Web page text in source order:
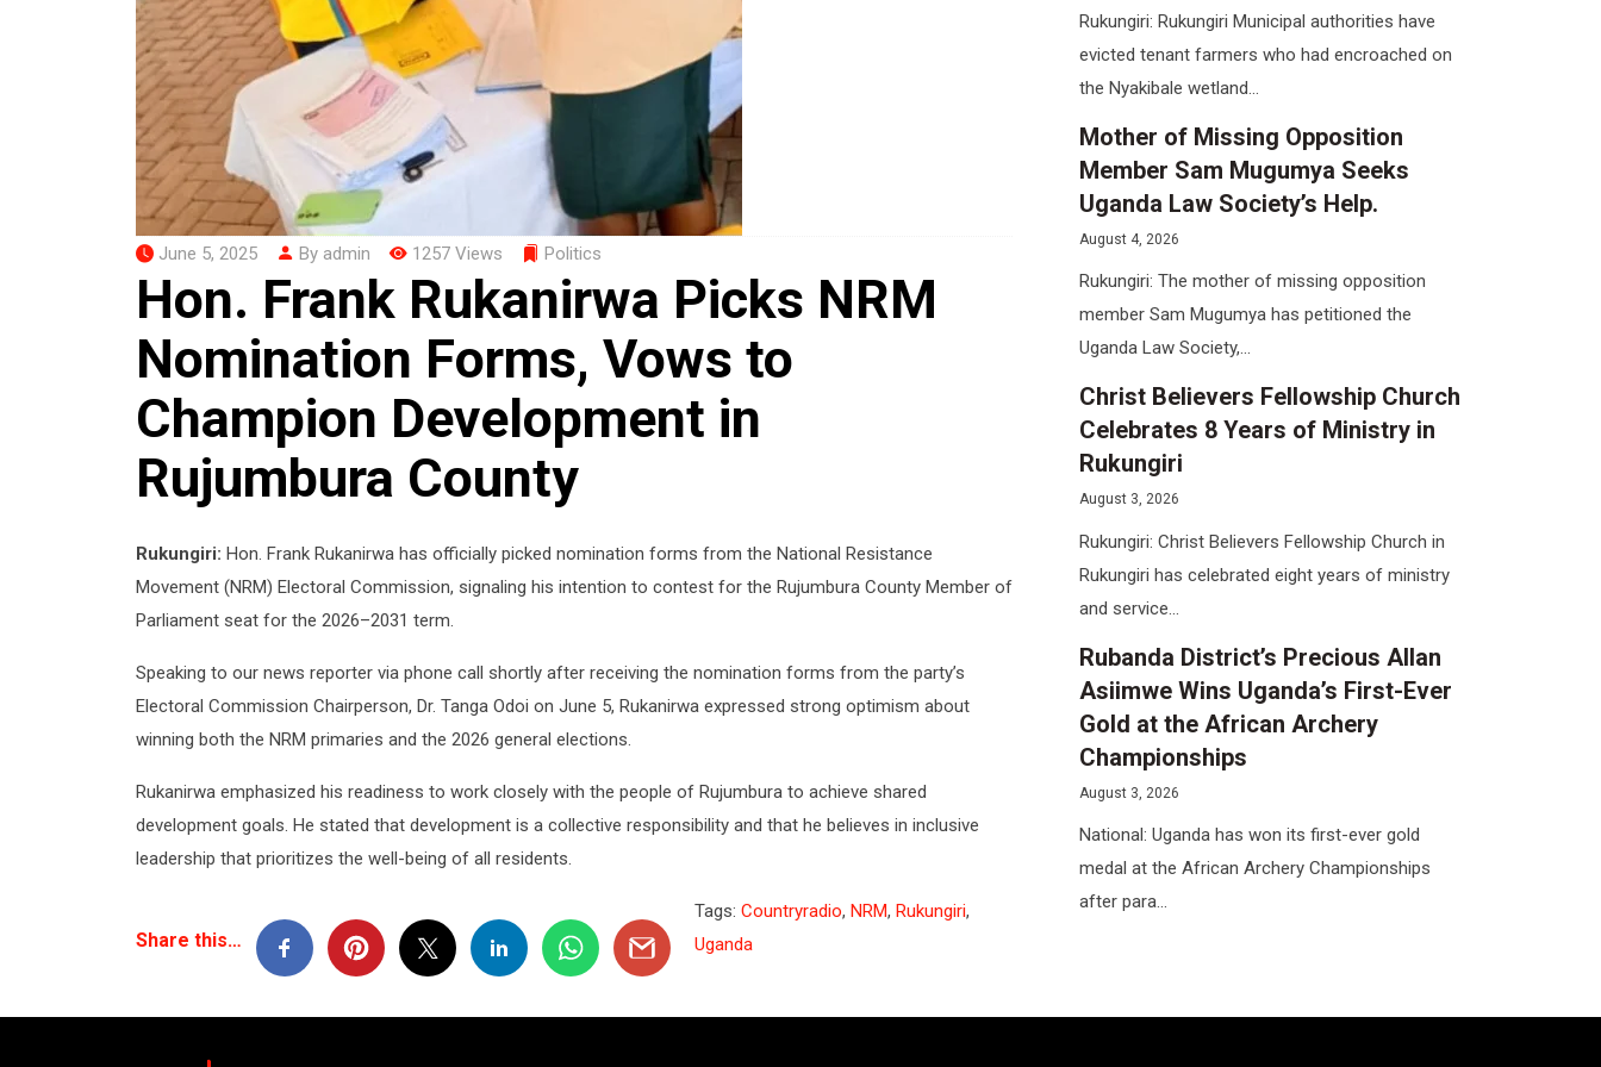
June 5, 2025 By admin 1257 Views Politics
Hon. Frank Rukanirwa Picks NRM
Nomination Forms, Vows to
Champion Development in
Rujumbura County
Rukungiri: Hon. Frank Rukanirwa has officially picked nomination forms from the National Resistance
Movement (NRM) Electoral Commission, signaling his intention to contest for the Rujumbura County Member of
Parliament seat for the 2026–2031 term.
Speaking to our news reporter via phone call shortly after receiving the nomination forms from the party’s
Electoral Commission Chairperson, Dr. Tanga Odoi on June 5, Rukanirwa expressed strong optimism about
winning both the NRM primaries and the 2026 general elections.
Rukanirwa emphasized his readiness to work closely with the people of Rujumbura to achieve shared
development goals. He stated that development is a collective responsibility and that he believes in inclusive
leadership that prioritizes the well-being of all residents.
Share this…
Tags: Countryradio, NRM, Rukungiri,
Uganda
Rukungiri: Rukungiri Municipal authorities have
evicted tenant farmers who had encroached on
the Nyakibale wetland...
Mother of Missing Opposition
Member Sam Mugumya Seeks
Uganda Law Society’s Help.
August 4, 2026
Rukungiri: The mother of missing opposition
member Sam Mugumya has petitioned the
Uganda Law Society,...
Christ Believers Fellowship Church
Celebrates 8 Years of Ministry in
Rukungiri
August 3, 2026
Rukungiri: Christ Believers Fellowship Church in
Rukungiri has celebrated eight years of ministry
and service...
Rubanda District’s Precious Allan
Asiimwe Wins Uganda’s First-Ever
Gold at the African Archery
Championships
August 3, 2026
National: Uganda has won its first-ever gold
medal at the African Archery Championships
after para...